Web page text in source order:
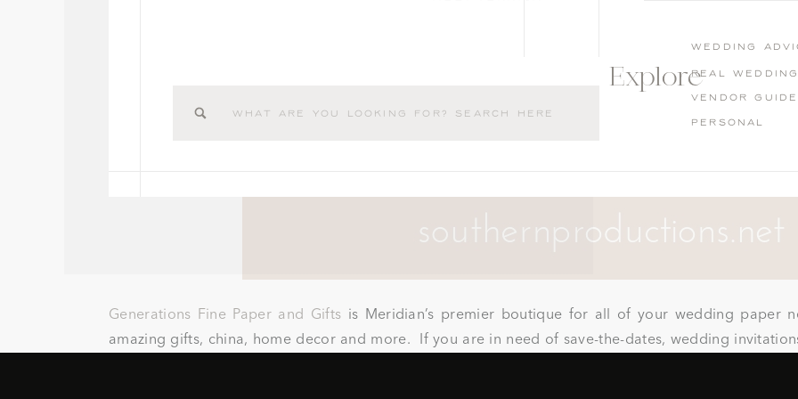
Generations Fine Paper and Gifts is Meridian’s premier boutique for all of your wedding paper
amazing gifts, china, home decor and more. If you are in need of save-the-dates, wedding
Search
Explore
wedding
Real
Vendor guide
Personal